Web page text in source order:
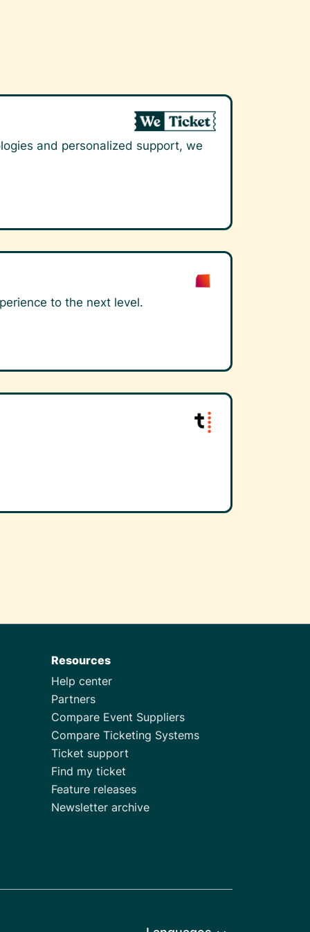
and personalized support, we
to the next level.
Resources
Help center
Partners
Compare Event Suppliers
Compare Ticketing Systems
Ticket support
Find my ticket
Feature releases
Newsletter archive